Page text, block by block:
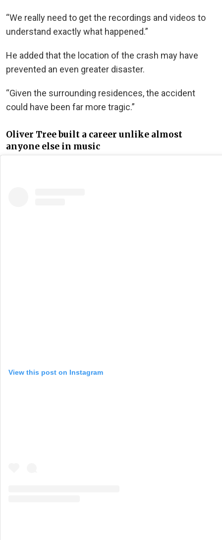
“We really need to get the recordings and videos to
understand exactly what happened.”
He added that the location of the crash may have
prevented an even greater disaster.
“Given the surrounding residences, the accident
could have been far more tragic.”
Oliver Tree built a career unlike almost
anyone else in music
View this post on Instagram